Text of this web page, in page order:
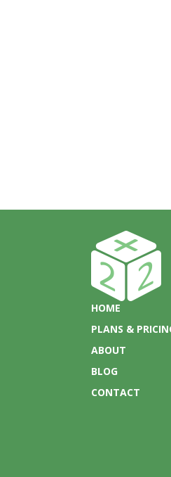
HOME
PLANS &
ABOUT
BLOG
CONTACT